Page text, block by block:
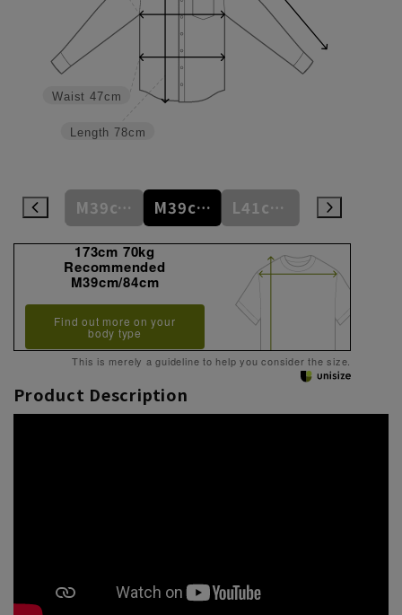
Length 78cm
Waist 47cm
M39cm/82cm M39cm/84cm L41cm/82cm
173cm 70kg
Recommended
M39cm/84cm
Find out more on your
body type
This is merely a guideline to help you consider the size.
Product Description